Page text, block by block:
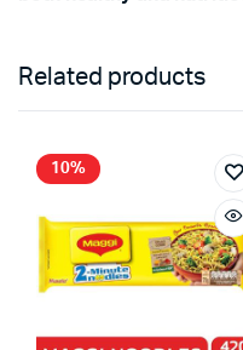
Related products
10%